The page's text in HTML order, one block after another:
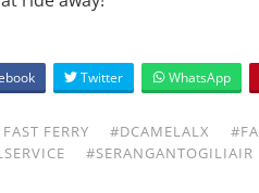
Twitter WhatsApp
FERRY #DCAMELALX
#SERANGANTOGILIAIR